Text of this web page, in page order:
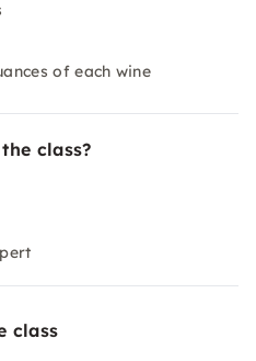
of each wine
class?
class